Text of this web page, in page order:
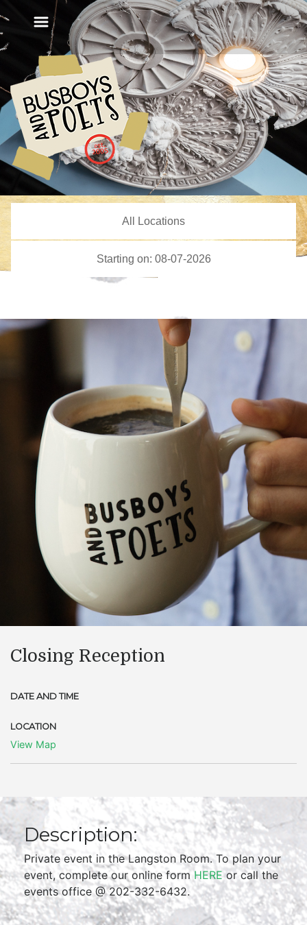
Closing Reception
DATE AND TIME
LOCATION
View Map
Description:
Private event in the Langston Room. To plan your
event, complete our online formHEREor call the
events office @ 202-332-6432.